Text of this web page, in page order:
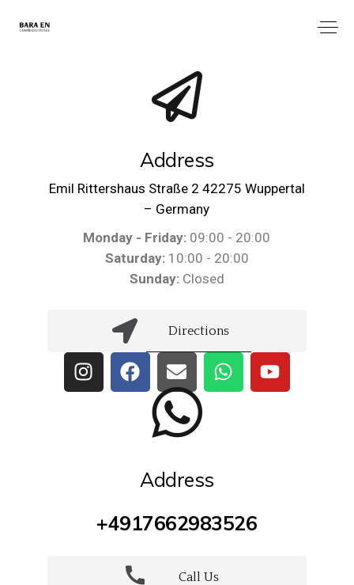
Address
Emil Rittershaus Straße 2 42275 Wuppertal
– Germany
Monday - Friday: 09:00 - 20:00
Saturday:10:00 - 20:00
Sunday:Closed
Directions
Address
+4917662983526
Call Us